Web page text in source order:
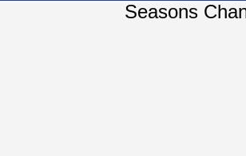
Seasons